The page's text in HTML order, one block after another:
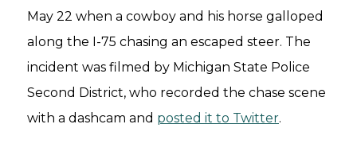
May 22 when a cowboy and his horse galloped
along the I-75 chasing an escaped steer. The
incident was filmed by Michigan State Police
Second District, who recorded the chase scene
with a dashcam and posted it to Twitter.